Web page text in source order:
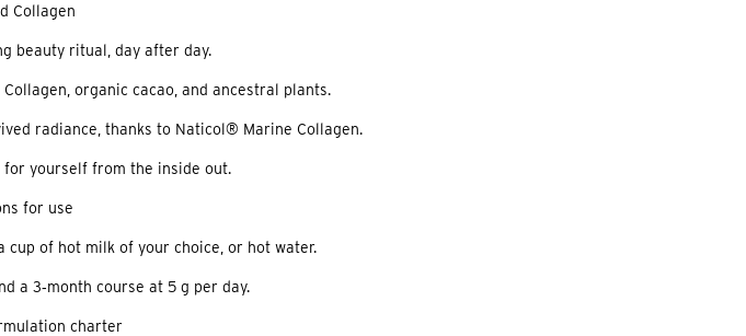
Collagen
beauty ritual, day after day.
organic cacao, and ancestral plants.
radiance, thanks to Naticol® Marine Collagen.
yourself from the inside out.
for use
cup of hot milk of your choice, or hot water.
a 3‑month course at 5 g per day.
charter